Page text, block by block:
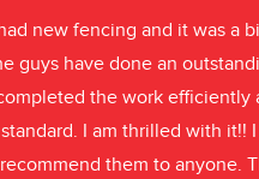
new fencing and it was a
guys have done an
the work efficiently
I am thrilled with it!!
them to anyone.